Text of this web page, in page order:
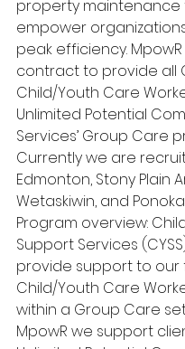
property maintenance
empower
peak efficiency.
contract to provide all
Child/Youth Care
Unlimited Potential
Services’ Group Care
Currently we are
Edmonton, Stony Plain
Wetaskiwin, and Ponoka,
Program overview:
Support Services
provide support to our
Child/Youth Care
within a Group Care
MpowR we support